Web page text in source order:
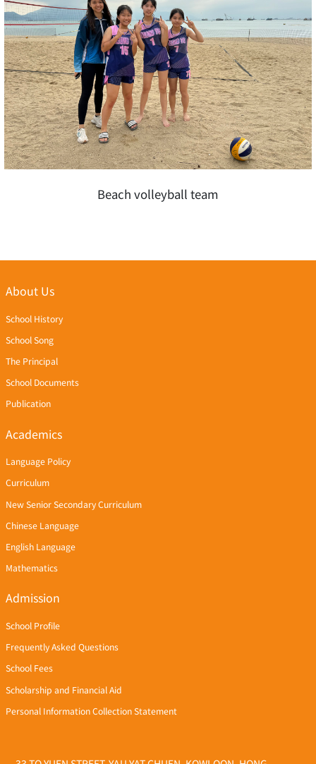
Beach volleyball team
About Us
School History
School Song
The Principal
School Documents
Publication
Academics
Language Policy
Curriculum
New Senior Secondary Curriculum
Chinese Language
English Language
Mathematics
Admission
School Profile
Frequently Asked Questions
School Fees
Scholarship and Financial Aid
Personal Information Collection Statement